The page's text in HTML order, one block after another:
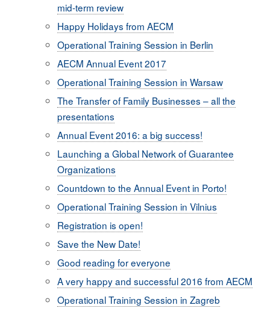
mid-term review
Happy Holidays from AECM
Operational Training Session in Berlin
AECM Annual Event 2017
Operational Training Session in Warsaw
The Transfer of Family Businesses – all the
presentations
Annual Event 2016: a big success!
Launching a Global Network of Guarantee
Organizations
Countdown to the Annual Event in Porto!
Operational Training Session in Vilnius
Registration is open!
Save the New Date!
Good reading for everyone
A very happy and successful 2016 from AECM
Operational Training Session in Zagreb